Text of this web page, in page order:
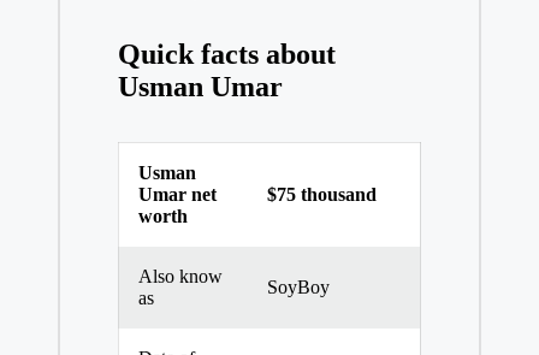
Quick facts about
Usman Umar
Usman
Umar net
worth
$75 thousand
Also know
as
SoyBoy